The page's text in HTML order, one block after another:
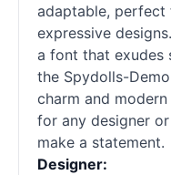
adaptable, perfect
expressive
a font that exudes
the Spydolls-
charm and
for any designer
make a statement.
Designer: